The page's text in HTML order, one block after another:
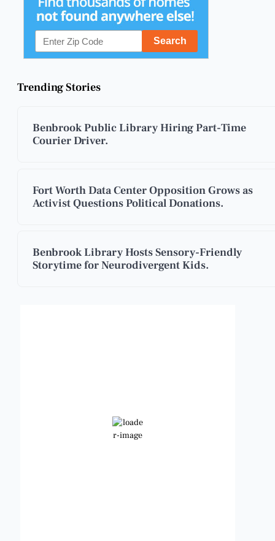
Trending Stories
Benbrook Public Library Hiring Part-Time
Courier Driver.
Fort Worth Data Center Opposition Grows as
Activist Questions Political Donations.
Benbrook Library Hosts Sensory-Friendly
Storytime for Neurodivergent Kids.
Clear Sky